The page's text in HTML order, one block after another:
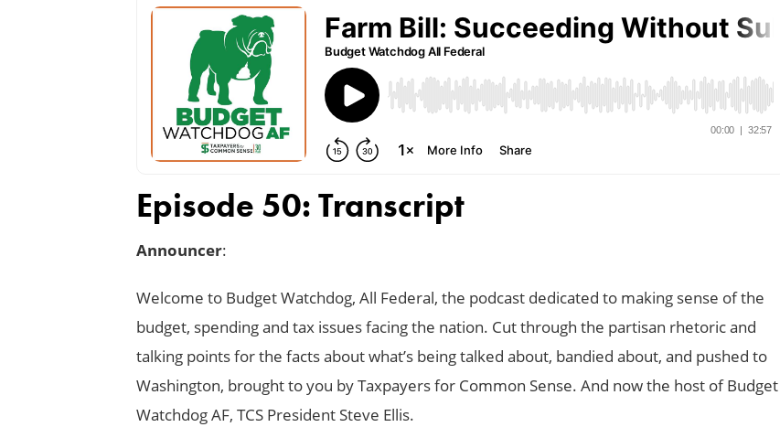
Episode 50: Transcript
Announcer:
Welcome to Budget Watchdog, All Federal, the podcast dedicated to making sense of the
budget, spending and tax issues facing the nation. Cut through the partisan rhetoric and
talking points for the facts about what’s being talked about, bandied about, and pushed to
Washington, brought to you by Taxpayers for Common Sense. And now the host of Budget
Watchdog AF, TCS President Steve Ellis.